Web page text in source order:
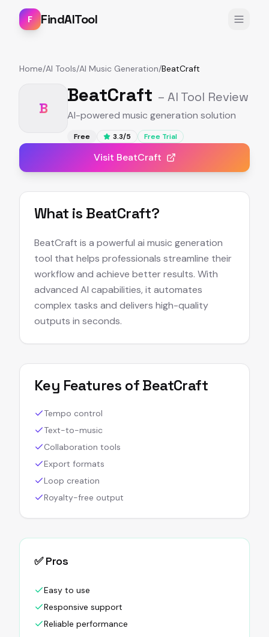
F FindAITool
Home/AI Tools/AI Music Generation/BeatCraft
B
BeatCraft – AI Tool Review
AI-powered music generation solution
Free 3.3/5 Free Trial
Visit BeatCraft
What is BeatCraft?
BeatCraft is a powerful ai music generation
tool that helps professionals streamline their
workflow and achieve better results. With
advanced AI capabilities, it automates
complex tasks and delivers high-quality
outputs in seconds.
Key Features ofBeatCraft
Tempo control
Text-to-music
Collaboration tools
Export formats
Loop creation
Royalty-free output
✅ Pros
Easy to use
Responsive support
Reliable performance